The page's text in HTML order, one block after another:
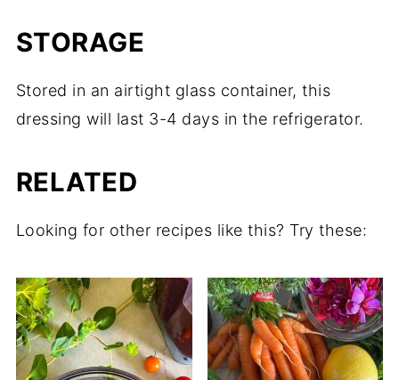
STORAGE
Stored in an airtight glass container, this
dressing will last 3-4 days in the refrigerator.
RELATED
Looking for other recipes like this? Try these: